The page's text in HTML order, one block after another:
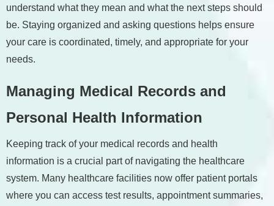
understand what they mean and what the next steps should
be. Staying organized and asking questions helps ensure
your care is coordinated, timely, and appropriate for your
needs.
Managing Medical Records and
Personal Health Information
Keeping track of your medical records and health
information is a crucial part of navigating the healthcare
system. Many healthcare facilities now offer patient portals
where you can access test results, appointment summaries,